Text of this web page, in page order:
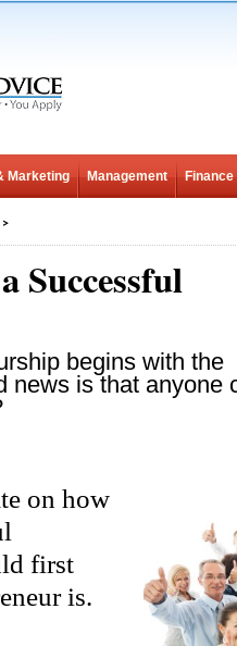
Marketing Management Finance
>
Successful
begins with the
news is that anyone
on how
first
is.